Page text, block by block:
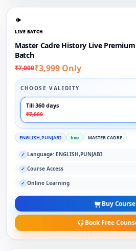
LIVE BATCH
Master Cadre History Live
Batch
₹7,000₹3,999 Only
CHOOSE VALIDITY
Till 360 days
₹7,000
ENGLISH,PUNJABI live MASTER CADRE
✓ Language: ENGLISH,PUNJABI
✓ Course Access
✓ Online Learning
Buy Course
Book Free